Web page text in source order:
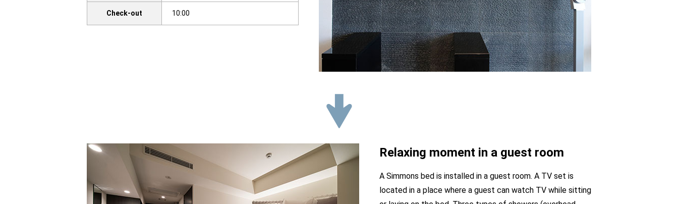
Check-out 10:00
Relaxing moment in a guest room
A Simmons bed is installed in a guest room. A TV set is
located in a place where a guest can watch TV while sitting